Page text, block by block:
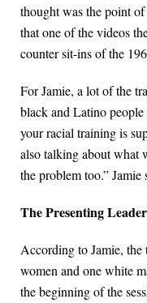
thought was the point
that one of the videos
counter sit-ins of the
For Jamie, a lot of the
black and Latino
your racial training is
also talking about what
the problem too.”
The Presenting
According to Jamie, the
women and one white
the beginning of the